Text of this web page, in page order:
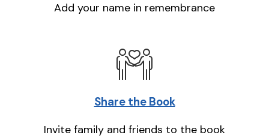
Add your name in remembrance
Share the Book
Invite family and friends to the book